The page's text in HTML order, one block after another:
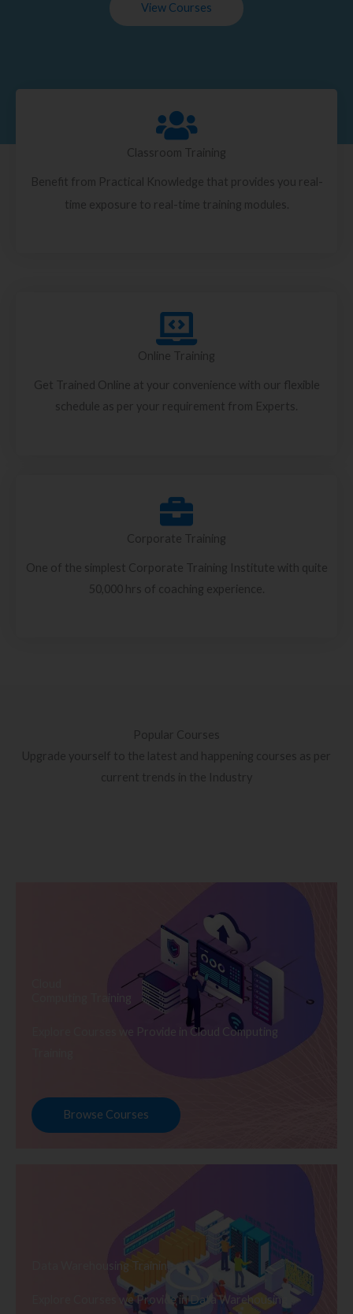
View Courses
Classroom Training
Benefit from Practical Knowledge that provides you real-
time exposure to real-time training modules.
Online Training
Get Trained Online at your convenience with our flexible
schedule as per your requirement from Experts.
Corporate Training
One of the simplest Corporate Training Institute with quite
50,000 hrs of coaching experience.
Popular Courses
Upgrade yourself to the latest and happening courses as per
current trends in the Industry
Computing Training
Explore Courses we Provide in Cloud Computing
Browse Courses
Data Warehousing Training
Explore Courses we Provide in Data Warehousing